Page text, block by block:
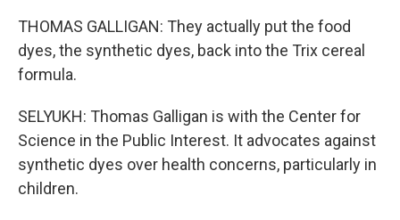
THOMAS GALLIGAN: They actually put the food
dyes, the synthetic dyes, back into the Trix cereal
formula.
SELYUKH: Thomas Galligan is with the Center for
Science in the Public Interest. It advocates against
synthetic dyes over health concerns, particularly in
children.